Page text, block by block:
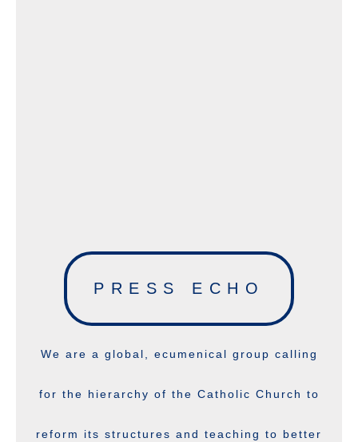
PRESS ECHO
We are a global, ecumenical group calling
for the hierarchy of the Catholic Church to
reform its structures and teaching to better